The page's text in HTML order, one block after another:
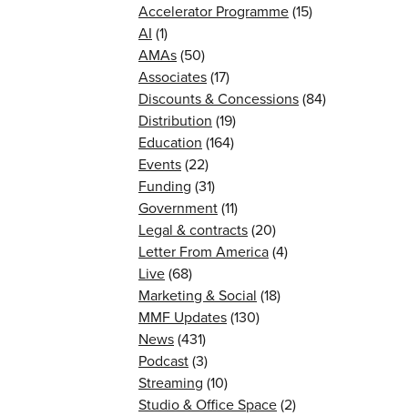
Accelerator Programme(15)
AI (1)
AMAs(50)
Associates(17)
Discounts & Concessions(84)
Distribution (19)
Education (164)
Events(22)
Funding (31)
Government(11)
Legal & contracts(20)
Letter From America(4)
Live(68)
Marketing & Social (18)
MMF Updates(130)
News(431)
Podcast(3)
Streaming (10)
Studio & Office Space(2)